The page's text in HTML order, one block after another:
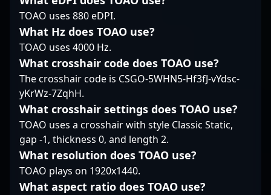
scouting for emerging
talent, Martin Pechyn is
a name to watch in the
evolving world of
Counter-Strike 2.
fits seamlessly into
weave, allowing the
coordinated front. In
the fast-paced world of
syncD’s methodical,
makes him an integral
part of Wave's tactical
core.
scenes. His
contributions have
been crucial in Natus
Vincere’s success
tournaments and LAN
events, showcasing his
elite skill set in fast-
paced, high-stakes
matches. With a
reputation for precision
shooting, game sense,
and versatility, iM
continues to impress
fans and attract
TOAO uses 880 eDPI.
What Hz does TOAO use?
TOAO uses 4000 Hz.
What crosshair code does TOAO use?
The crosshair code is CSGO-5WHN5-Hf3fJ-vYdsc-
yKrWz-7ZqhH.
What crosshair settings does TOAO use?
TOAO uses a crosshair with style Classic Static,
gap -1, thickness 0, and length 2.
What resolution does TOAO use?
TOAO plays on 1920x1440.
What aspect ratio does TOAO use?